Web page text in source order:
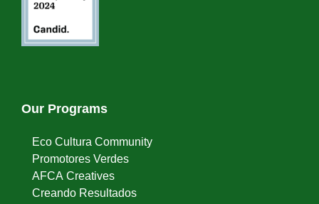
Our Programs
Eco Cultura Community
Promotores Verdes
AFCA Creatives
Creando Resultados